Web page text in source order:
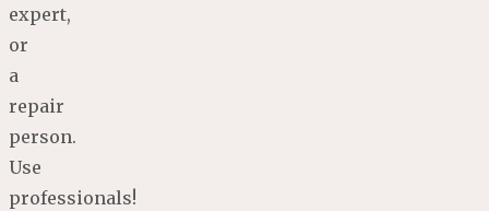
expert,
or
a
repair
person.
Use
professionals!